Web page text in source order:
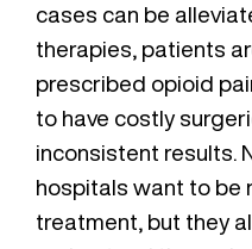
cases can be
therapies, patients
prescribed opioid
to have costly
inconsistent results.
hospitals want to be
treatment, but they